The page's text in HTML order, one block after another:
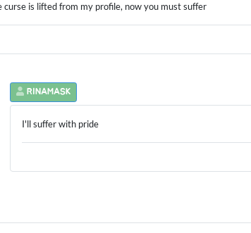
curse is lifted from my profile, now you must suffer
RINAMASK
I'll suffer with pride